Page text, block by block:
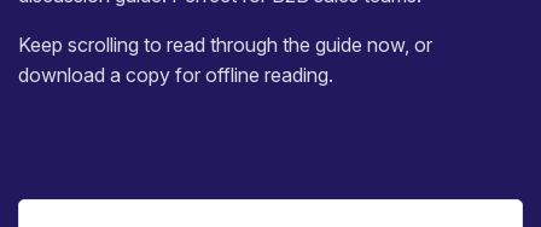
Keep scrolling to read through the guide now, or
download a copy for offline reading.